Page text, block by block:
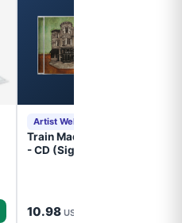
Artist Website
Train Mad Dog In The Fog
- CD (Signed) Pre-Order
10.98 USD